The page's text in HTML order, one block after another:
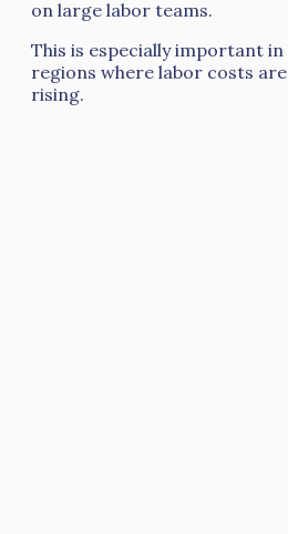
on large labor teams.
This is especially important in
regions where labor costs are
rising.